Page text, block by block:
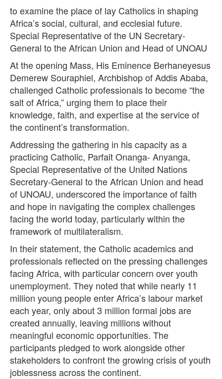
to examine the place of lay Catholics in shaping
Africa’s social, cultural, and ecclesial future.
Special Representative of the UN Secretary-
General to the African Union and Head of UNOAU
At the opening Mass, His Eminence Berhaneyesus
Demerew Souraphiel, Archbishop of Addis Ababa,
challenged Catholic professionals to become “the
salt of Africa,” urging them to place their
knowledge, faith, and expertise at the service of
the continent’s transformation.
Addressing the gathering in his capacity as a
practicing Catholic, Parfait Onanga- Anyanga,
Special Representative of the United Nations
Secretary-General to the African Union and head
of UNOAU, underscored the importance of faith
and hope in navigating the complex challenges
facing the world today, particularly within the
framework of multilateralism.
In their statement, the Catholic academics and
professionals reflected on the pressing challenges
facing Africa, with particular concern over youth
unemployment. They noted that while nearly 11
million young people enter Africa’s labour market
each year, only about 3 million formal jobs are
created annually, leaving millions without
meaningful economic opportunities. The
participants pledged to work alongside other
stakeholders to confront the growing crisis of youth
joblessness across the continent.